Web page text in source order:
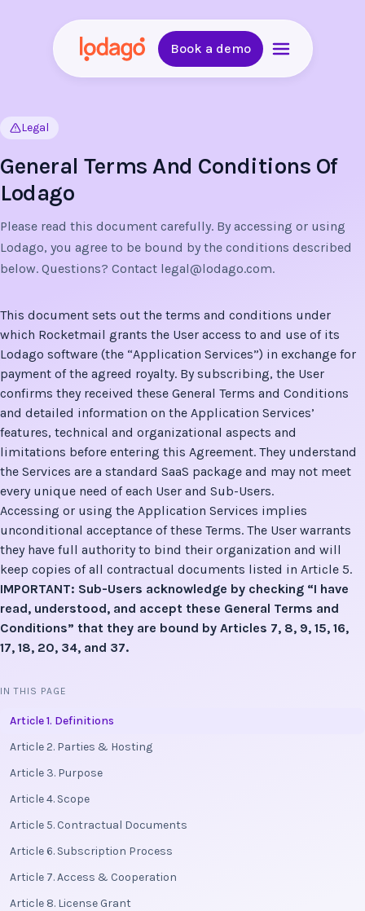
Book a demo
Legal
General Terms And Conditions Of
Lodago
Please read this document carefully. By accessing or using
Lodago, you agree to be bound by the conditions described
below. Questions? Contact legal@lodago.com.
This document sets out the terms and conditions under
which Rocketmail grants the User access to and use of its
Lodago software (the “Application Services”) in exchange for
payment of the agreed royalty. By subscribing, the User
confirms they received these General Terms and Conditions
and detailed information on the Application Services’
features, technical and organizational aspects and
limitations before entering this Agreement. They understand
the Services are a standard SaaS package and may not meet
every unique need of each User and Sub-Users.
Accessing or using the Application Services implies
unconditional acceptance of these Terms. The User warrants
they have full authority to bind their organization and will
keep copies of all contractual documents listed in Article 5.
IMPORTANT: Sub-Users acknowledge by checking “I have
read, understood, and accept these General Terms and
Conditions” that they are bound by Articles 7, 8, 9, 15, 16,
17, 18, 20, 34, and 37.
IN THIS PAGE
Article 1. Definitions
Article 2. Parties & Hosting
Article 3. Purpose
Article 4. Scope
Article 5. Contractual Documents
Article 6. Subscription Process
Article 7. Access & Cooperation
Article 8. License Grant